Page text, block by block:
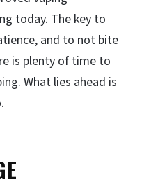
today. The key to
and to not bite
is plenty of time to
What lies ahead is